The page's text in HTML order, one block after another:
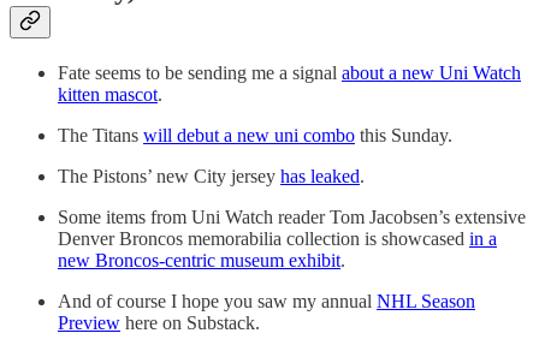
Fate seems to be sending me a signal about a new Uni Watch
kitten mascot.
The Titans will debut a new uni combo this Sunday.
The Pistons’ new City jersey has leaked.
Some items from Uni Watch reader Tom Jacobsen’s extensive
Denver Broncos memorabilia collection is showcased in a
new Broncos-centric museum exhibit.
And of course I hope you saw my annual NHL Season
Preview here on Substack.